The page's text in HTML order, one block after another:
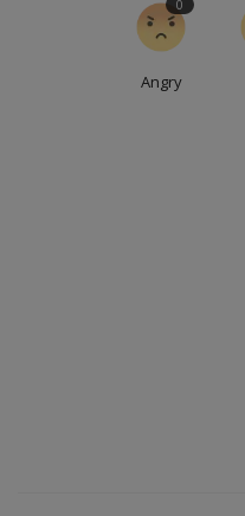
Angry
0